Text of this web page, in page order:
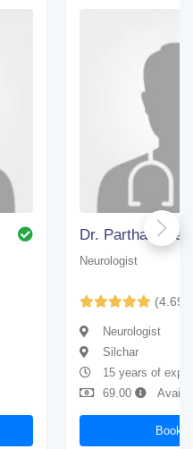
Dr. Partha
Neurologist
(4.69)
Neurologist
Silchar
15 years of
69.00
Book